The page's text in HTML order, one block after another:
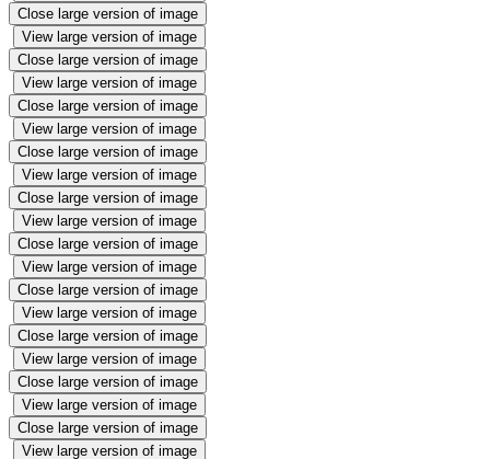
Close large version of image
View large version of image
Close large version of image
View large version of image
Close large version of image
View large version of image
Close large version of image
View large version of image
Close large version of image
View large version of image
Close large version of image
View large version of image
Close large version of image
View large version of image
Close large version of image
View large version of image
Close large version of image
View large version of image
Close large version of image
View large version of image